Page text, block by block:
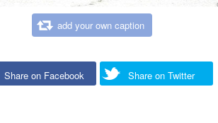
add your own caption
Share on Facebook Share on Twitter